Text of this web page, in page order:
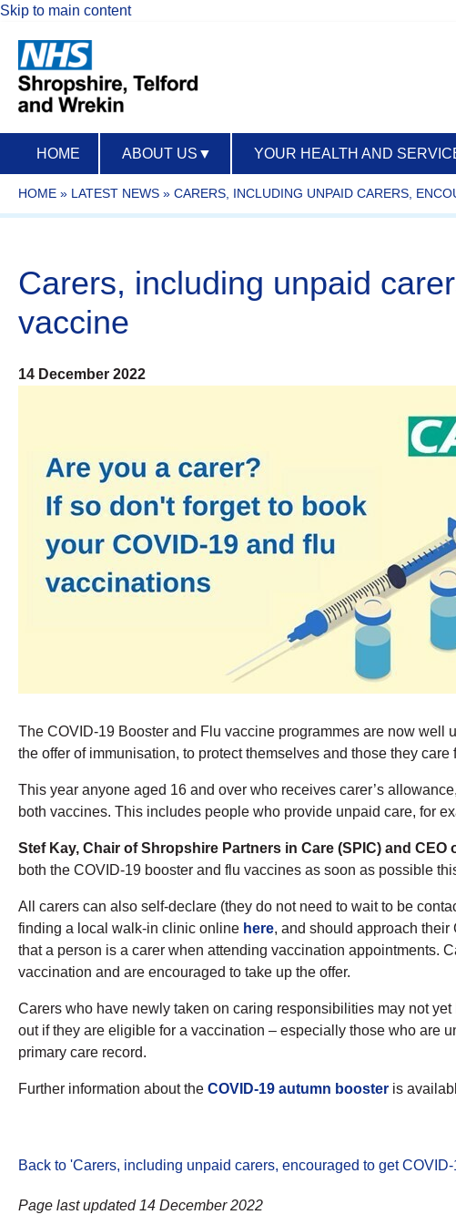
Skip to main content
HOME ABOUT US ▼ YOUR HEALTH AND
HOME » LATEST NEWS » CARERS, INCLUDING UNPAID CARERS,
Carers, including unpaid
vaccine
14 December 2022
The COVID-19 Booster and Flu vaccine programmes are now well
the offer of immunisation, to protect themselves and those they care
This year anyone aged 16 and over who receives carer’s
both vaccines. This includes people who provide unpaid care, for
Stef Kay, Chair of Shropshire Partners in Care (SPIC) and CEO
both the COVID-19 booster and flu vaccines as soon as possible
All carers can also self-declare (they do not need to wait to be
finding a local walk-in clinic online here, and should approach their
that a person is a carer when attending vaccination appointments.
vaccination and are encouraged to take up the offer.
Carers who have newly taken on caring responsibilities may not
out if they are eligible for a vaccination – especially those who are
primary care record.
Further information about the COVID-19 autumn booster is
Back to 'Carers, including unpaid carers, encouraged to get
Page last updated 14 December 2022